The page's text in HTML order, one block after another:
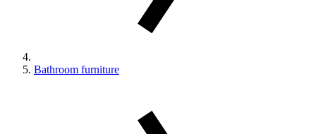
Bathroom furniture